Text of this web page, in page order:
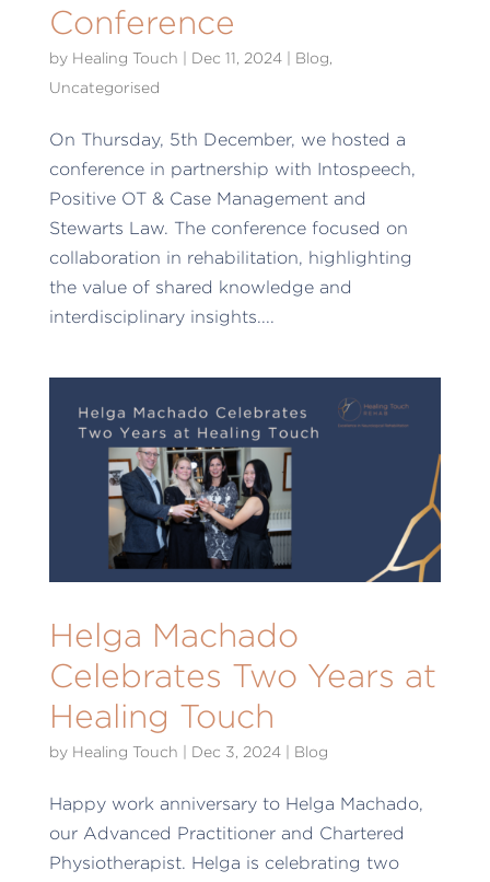
Conference
by Healing Touch | Dec 11, 2024| Blog
Uncategorised
On Thursday, 5th December, we hosted a
conference in partnership with Intospeech,
Positive OT & Case Management and
Stewarts Law. The conference focused on
collaboration in rehabilitation, highlighting
the value of shared knowledge and
interdisciplinary insights....
Helga Machado
Celebrates Two Years at
Healing Touch
by Healing Touch Dec 3, 2024| Blog
Happy work anniversary to Helga Machado,
our Advanced Practitioner and Chartered
Physiotherapist. Helga is celebrating two